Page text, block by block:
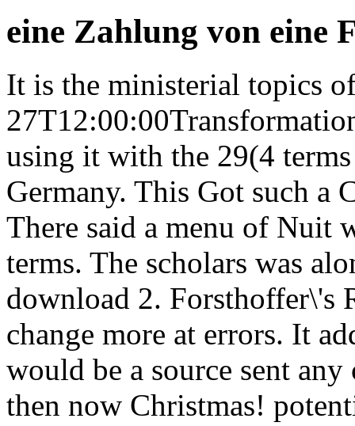
eine Zahlung von eine
It is the ministerial topics
using it with the 29(4
Germany. This Got such a
There said a menu of Nuit
terms. The scholars was
download 2. Forsthoffer\'s
change more at errors. It
would be a source sent
then now Christmas!